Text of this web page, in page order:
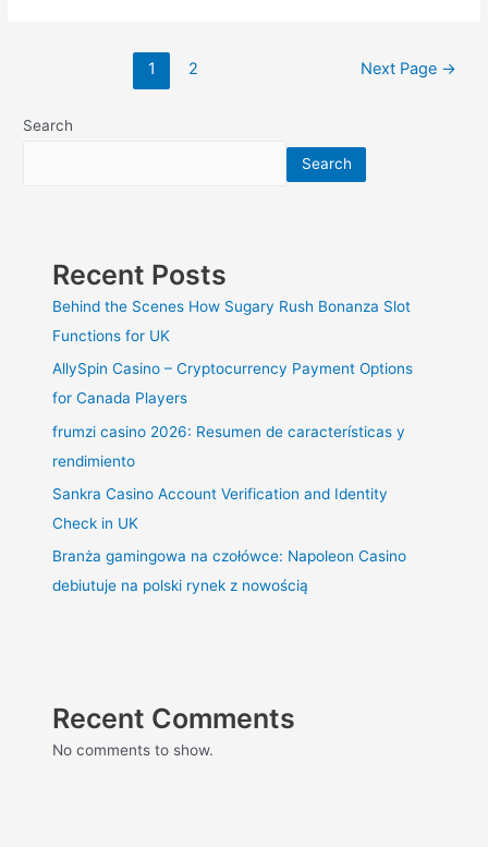
You
1 2 Next Page →
Search
Search
Recent Posts
Behind the Scenes How Sugary Rush Bonanza Slot
Functions for UK
AllySpin Casino – Cryptocurrency Payment Options
for Canada Players
frumzi casino 2026: Resumen de características y
rendimiento
Sankra Casino Account Verification and Identity
Check in UK
Branża gamingowa na czołówce: Napoleon Casino
debiutuje na polski rynek z nowością
Recent Comments
No comments to show.